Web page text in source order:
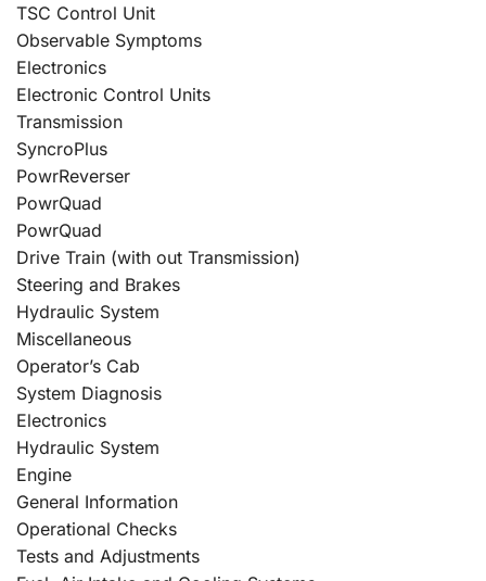
TSC Control Unit
Observable Symptoms
Electronics
Electronic Control Units
Transmission
SyncroPlus
PowrReverser
PowrQuad
PowrQuad
Drive Train (with out Transmission)
Steering and Brakes
Hydraulic System
Miscellaneous
Operator’s Cab
System Diagnosis
Electronics
Hydraulic System
Engine
General Information
Operational Checks
Tests and Adjustments